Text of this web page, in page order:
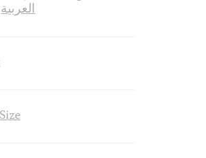
العربية